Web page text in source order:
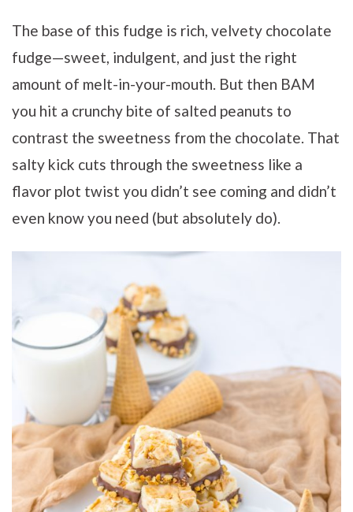
The base of this fudge is rich, velvety chocolate
fudge—sweet, indulgent, and just the right
amount of melt-in-your-mouth. But then BAM
you hit a crunchy bite of salted peanuts to
contrast the sweetness from the chocolate. That
salty kick cuts through the sweetness like a
flavor plot twist you didn’t see coming and didn’t
even know you need (but absolutely do).